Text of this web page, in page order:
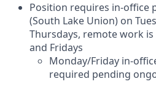
Position requires in-office
(South Lake Union) on
Thursdays, remote work
and Fridays
Monday/Friday in-
required pending